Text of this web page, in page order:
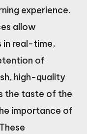
experience.
allow
in real-time,
of
high-quality
the taste of the
importance of